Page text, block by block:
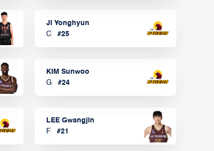
JI Yonghyun
C
#25
KIM Sunwoo
G
#24
LEE Gwangjin
F
#21